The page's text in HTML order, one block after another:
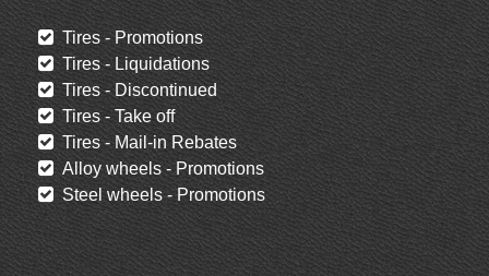
Tires - Promotions
Tires - Liquidations
Tires - Discontinued
Tires - Take off
Tires - Mail-in Rebates
Alloy wheels - Promotions
Steel wheels - Promotions